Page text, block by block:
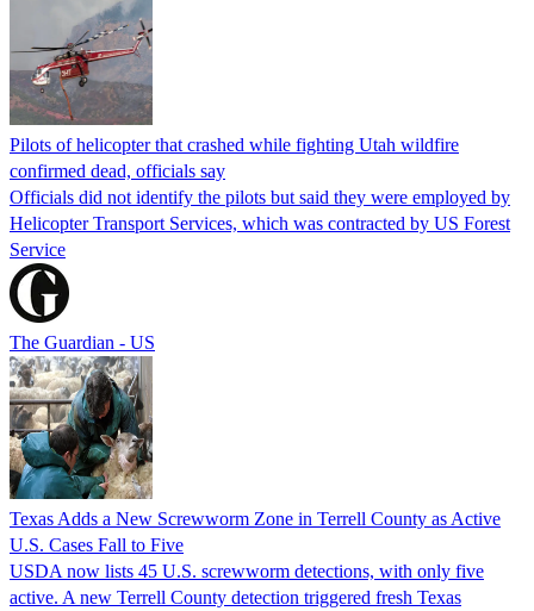
Pilots of helicopter that crashed while fighting Utah wildfire
confirmed dead, officials say
Officials did not identify the pilots but said they were employed by
Helicopter Transport Services, which was contracted by US Forest
Service
The Guardian - US
Texas Adds a New Screwworm Zone in Terrell County as Active
U.S. Cases Fall to Five
USDA now lists 45 U.S. screwworm detections, with only five
active. A new Terrell County detection triggered fresh Texas